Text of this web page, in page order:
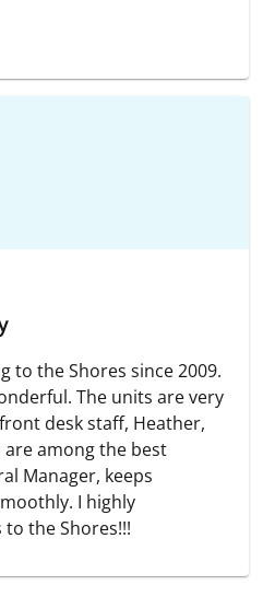
to the Shores since 2009.
The units are very
desk staff, Heather,
are among the best
Manager, keeps
I highly
the Shores!!!